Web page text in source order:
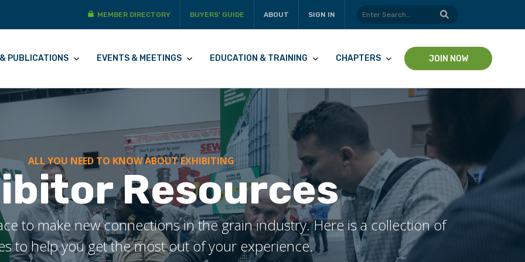
MEMBER DIRECTORY BUYERS’ GUIDE ABOUT SIGN IN
PUBLICATIONS EVENTS & MEETINGS EDUCATION & TRAINING CHAPTERS JOIN NOW
ALL YOU NEED TO KNOW ABOUT EXHIBITING
Resources
to make new connections in the grain industry. Here is a collection of
to help you get the most out of your experience.